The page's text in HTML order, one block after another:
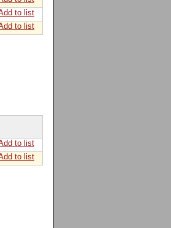
to list
to list
to list
to list